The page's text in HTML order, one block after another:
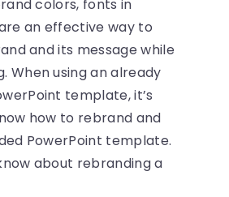
colors, fonts in
an effective way to
and its message while
When using an already
template, it’s
how to rebrand and
PowerPoint template.
about rebranding a